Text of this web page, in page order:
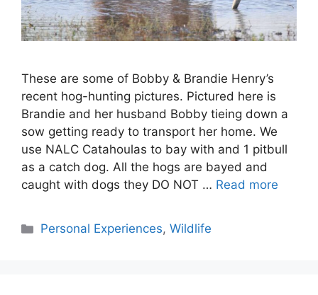
These are some of Bobby & Brandie Henry’s
recent hog-hunting pictures. Pictured here is
Brandie and her husband Bobby tieing down a
sow getting ready to transport her home. We
use NALC Catahoulas to bay with and 1 pitbull
as a catch dog. All the hogs are bayed and
caught with dogs they DO NOT … Read more
Categories
Personal Experiences,Wildlife